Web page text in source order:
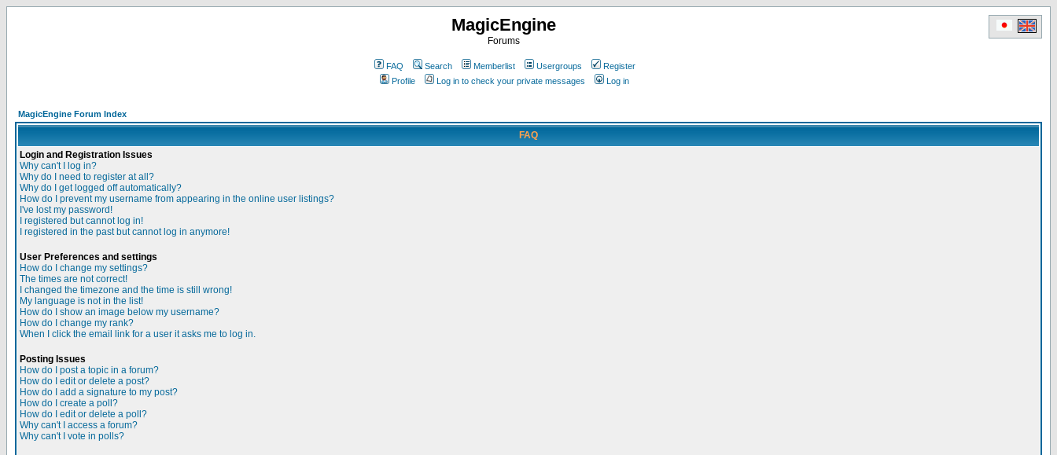
MagicEngine
Forums
FAQ Search Memberlist Usergroups
Register
Profile
Log in to check your private messages Log in
MagicEngine Forum Index
FAQ
Login and Registration Issues
Why can't I log in?
Why do I need to register at all?
Why do I get logged off automatically?
How do I prevent my username from appearing in the online user listings?
I've lost my password!
I registered but cannot log in!
I registered in the past but cannot log in anymore!
User Preferences and settings
How do I change my settings?
The times are not correct!
I changed the timezone and the time is still wrong!
My language is not in the list!
How do I show an image below my username?
How do I change my rank?
When I click the email link for a user it asks me to log in.
Posting Issues
How do I post a topic in a forum?
How do I edit or delete a post?
How do I add a signature to my post?
How do I create a poll?
How do I edit or delete a poll?
Why can't I access a forum?
Why can't I vote in polls?